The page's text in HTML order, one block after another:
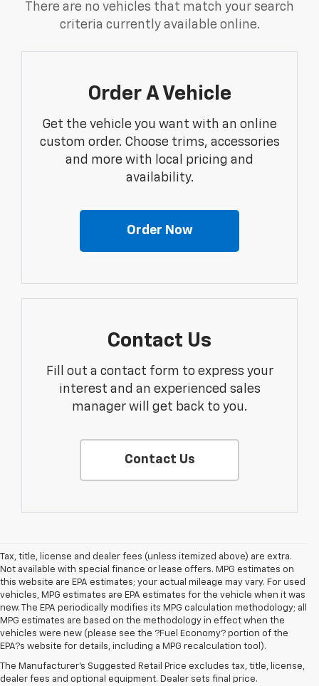
There are no vehicles that match your search
criteria currently available online.
Order A Vehicle
Get the vehicle you want with an online
custom order. Choose trims, accessories
and more with local pricing and
availability.
Order Now
Contact Us
Fill out a contact form to express your
interest and an experienced sales
manager will get back to you.
Contact Us
Tax, title, license and dealer fees (unless itemized above) are extra.
Not available with special finance or lease offers. MPG estimates on
this website are EPA estimates; your actual mileage may vary. For used
vehicles, MPG estimates are EPA estimates for the vehicle when it was
new. The EPA periodically modifies its MPG calculation methodology; all
MPG estimates are based on the methodology in effect when the
vehicles were new (please see the ?Fuel Economy? portion of the
EPA?s website for details, including a MPG recalculation tool).
The Manufacturer's Suggested Retail Price excludes tax, title, license,
dealer fees and optional equipment. Dealer sets final price.
1. The Manufacturer’s Suggested Retail Price excludes tax, title, license,
dealer fees and optional equipment. Dealer sets the final price.
2. EPA-estimated 28 MPG city/36 highway with 1.5L engine